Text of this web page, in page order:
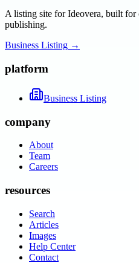
A listing site for Ideovera, built for
publishing.
Business Listing →
platform
Business Listing
company
About
Team
Careers
resources
Search
Articles
Images
Help Center
Contact